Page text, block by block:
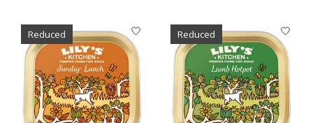
Product carousel items
Reduced Reduced